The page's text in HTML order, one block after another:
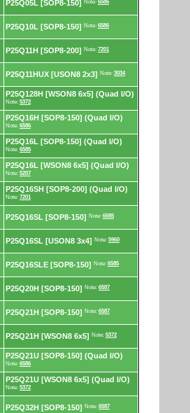
P25Q05L [SOP8-150] Note: 6586
P25Q10L [SOP8-150] Note: 6586
P25Q11H [SOP8-200] Note: 7201
P25Q11HUX [USON8 2x3] Note: 3034
P25Q128H [WSON8 6x5] (Quad I/O)
Note: 5372
P25Q16H [SOP8-150] (Quad I/O)
Note: 6586
P25Q16L [SOP8-150] (Quad I/O)
Note: 6585
P25Q16L [WSON8 6x5] (Quad I/O)
Note: 5207
P25Q16SH [SOP8-200] (Quad I/O)
Note: 7201
P25Q16SL [SOP8-150] Note: 6585
P25Q16SL [USON8 3x4] Note: 5960
P25Q16SLE [SOP8-150] Note: 6585
P25Q20H [SOP8-150] Note: 6587
P25Q21H [SOP8-150] Note: 6587
P25Q21H [WSON8 6x5] Note: 5372
P25Q21U [SOP8-150] (Quad I/O)
Note: 6586
P25Q21U [WSON8 6x5] (Quad I/O)
Note: 5372
P25Q32H [SOP8-150] Note: 6587